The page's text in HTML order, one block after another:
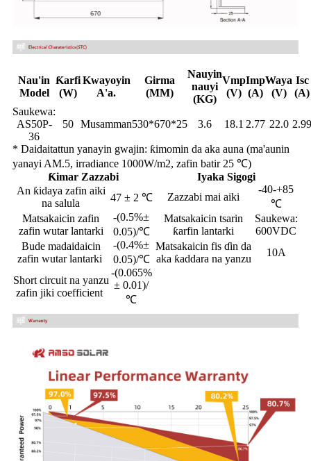
Nau'in
Model
Ƙarfi
(W)
Kwayoyin
A'a.
Girma
(MM)
Nauyin
nauyi
(KG)
Vmp
(V)
Imp
(A)
Waya
(V)
Isc
(A)
Saukewa:
AS50P-
36
50 Musamman530*670*25 3.6 18.1 2.77 22.0 2.99
* Daidaitattun yanayin gwajin: ƙimomin da aka auna (ma'aunin
yanayi AM.5, irradiance 1000W/m2, zafin batir 25 ℃)
Ƙimar Zazzabi
Iyaka Sigogi
An ƙidaya zafin aiki
na salula
47 ± 2 ℃ Zazzabi mai aiki
-40-+85
℃
Matsakaicin zafin
zafin wutar lantarki
-(0.5%±
0.05)/℃
Matsakaicin tsarin
ƙarfin lantarki
Saukewa:
600VDC
Bude madaidaicin
zafin wutar lantarki
-(0.4%±
0.05)/℃
Matsakaicin fis ɗin da
aka ƙaddara na yanzu
10A
Short circuit na yanzu
zafin jiki coefficient
-(0.065%
± 0.01)/
℃